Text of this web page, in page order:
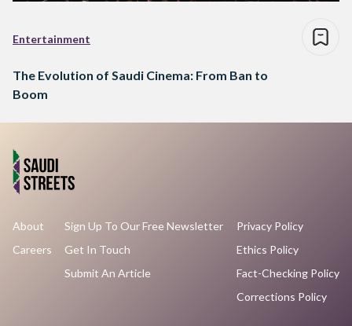
Entertainment
The Evolution of Saudi Cinema: From Ban to
Boom
About
Careers
Sign Up To Our Free Newsletter
Get In Touch
Submit An Article
Privacy Policy
Ethics Policy
Fact-Checking Policy
Corrections Policy